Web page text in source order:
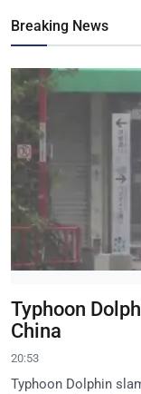
Breaking News
Typhoon
China
20:53
Typhoon Dolphin